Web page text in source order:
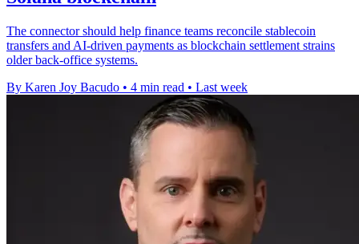
The connector should help finance teams reconcile stablecoin
transfers and AI-driven payments as blockchain settlement strains
older back-office systems.
By Karen Joy Bacudo • 4 min read • Last week